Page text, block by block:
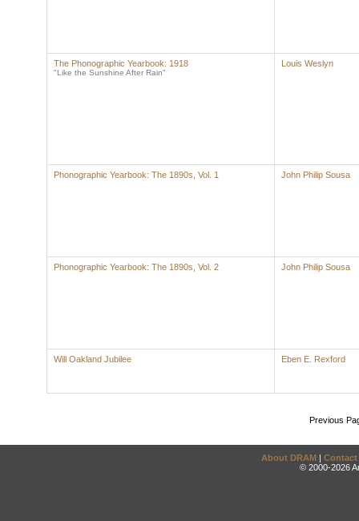
The Phonographic Yearbook: 1918
"Like the Sunshine After Rain"
Louis Weslyn
Phonographic Yearbook: The 1890s, Vol. 1 John Philip Sousa
Phonographic Yearbook: The 1890s, Vol. 2 John Philip Sousa
Will Oakland Jubilee Eben E. Rexford
Previous
About DRAM | Contact
© 2000-2026